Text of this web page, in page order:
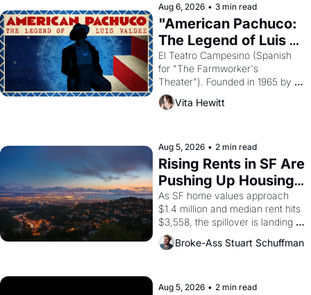
solar god Aten to be the principal
god of Egypt?
Aug 6, 2026 • 3 min read
"American Pachuco:
The Legend of Luis
Valdez."
El Teatro Campesino (Spanish
for "The Farmworker's
Theater"). Founded in 1965 by
playwright, director, and
impresario Luis Valdez, himself
scenes brought the Delano
grape strike screaming into the
American consciousness from
1965 through 1967
Vita Hewitt
Aug 5, 2026 • 2 min read
Rising Rents in SF Are
Pushing Up Housing
Costs In Oakland
As SF home values approach
$1.4 million and median rent hits
$3,558, the spillover is landing
across the bay. Oakland renters
are showing up to open houses
Broke-Ass Stuart Schuffman
Aug 5, 2026 • 2 min read